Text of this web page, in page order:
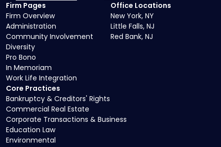
Core Practices
Bankruptcy & Creditors' Rights
Commercial Real Estate
Corporate Transactions & Business
Education Law
Environmental
Firm Pages
Firm Overview
Administration
Community Involvement
Diversity
Pro Bono
In Memoriam
Work Life Integration
Office Locations
New York, NY
Little Falls, NJ
Red Bank, NJ